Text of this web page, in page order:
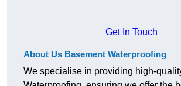
Get In Touch
About Us Basement Waterproofing
We specialise in providing high-